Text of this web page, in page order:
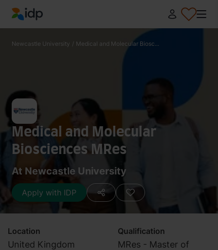
IDP Education
Newcastle University / Medical and Molecular Biosc...
Medical and Molecular
Biosciences MRes
At Newcastle University
Apply with IDP
Location
United Kingdom
Qualification
MRes - Master of